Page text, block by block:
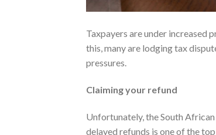
Taxpayers are under increased
this, many are lodging tax
pressures.
Claiming your refund
Unfortunately, the South African
delayed refunds is one of the